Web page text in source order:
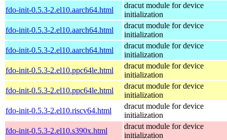
fdo-init-0.5.3-2.el10.aarch64.html
dracut module for device
initialization
fdo-init-0.5.3-2.el10.aarch64.html
dracut module for device
initialization
fdo-init-0.5.3-2.el10.aarch64.html
dracut module for device
initialization
fdo-init-0.5.3-2.el10.ppc64le.html
dracut module for device
initialization
fdo-init-0.5.3-2.el10.ppc64le.html
dracut module for device
initialization
fdo-init-0.5.3-2.el10.riscv64.html
dracut module for device
initialization
fdo-init-0.5.3-2.el10.s390x.html
dracut module for device
initialization